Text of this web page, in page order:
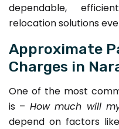
dependable,
relocation solutions
Approximate
Charges in
One of the most
is – How much will
depend on factors